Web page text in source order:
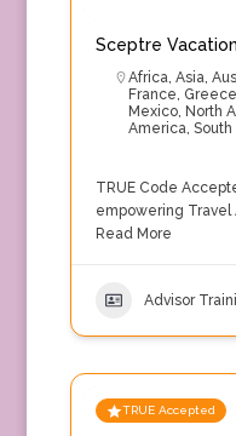
Sceptre
Africa, Asia,
France, Greece
Mexico, North
America, South
TRUE Code
empowering Travel
Read More
Advisor
TRUE Accepted